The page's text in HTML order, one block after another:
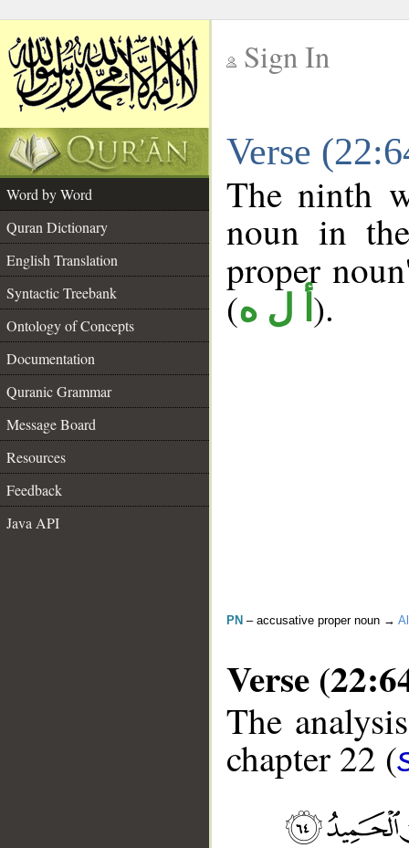
Sign In
Verse
Word by Word
Quran Dictionary
English Translation
Syntactic Treebank
Ontology of Concepts
Documentation
Quranic Grammar
Message Board
Resources
Feedback
Java API
The ninth
noun in
proper
(أ ل ه ).
PN – accusative proper noun →
Verse
The
chapter 22 (